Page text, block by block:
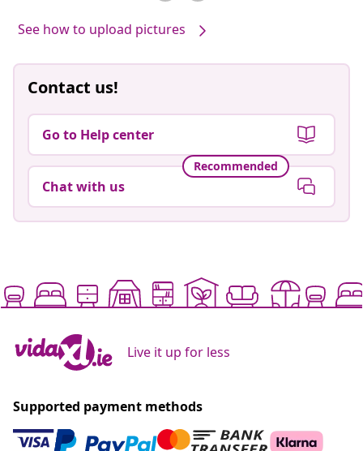
See how to upload pictures
Contact us!
Go to Help center
Recommended
Chat with us
Live it up for less
Supported payment methods